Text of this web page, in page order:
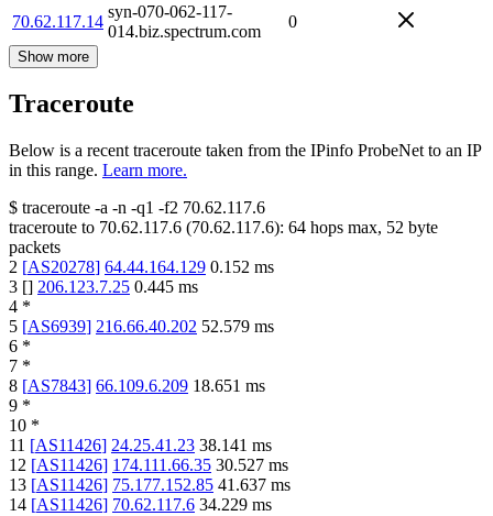
70.62.117.14
syn-070-062-117-
014.biz.spectrum.com
0
Show more
Traceroute
Below is a recent traceroute taken from the IPinfo ProbeNet to an IP
in this range. Learn more.
$ traceroute -a -n -q1 -f2 70.62.117.6
traceroute to 70.62.117.6 (70.62.117.6): 64 hops max, 52 byte
packets
2 [AS20278] 64.44.164.129 0.152 ms
3 [] 206.123.7.25 0.445 ms
4 *
5 [AS6939] 216.66.40.202 52.579 ms
6 *
7 *
8 [AS7843] 66.109.6.209 18.651 ms
9 *
10 *
11 [AS11426] 24.25.41.23 38.141 ms
12 [AS11426] 174.111.66.35 30.527 ms
13 [AS11426] 75.177.152.85 41.637 ms
14 [AS11426] 70.62.117.6 34.229 ms